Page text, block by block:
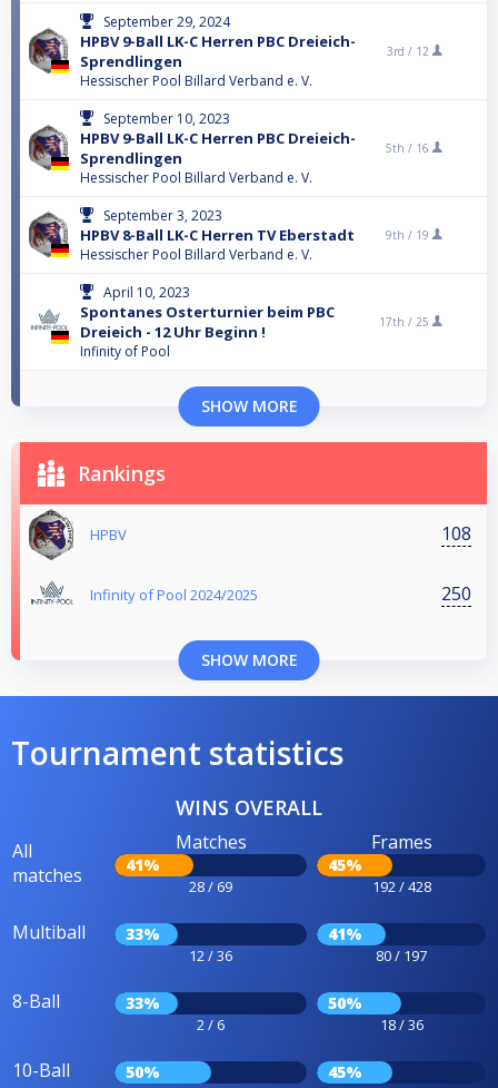
September 29, 2024
HPBV 9-Ball LK-C Herren PBC Dreieich-
Sprendlingen
Hessischer Pool Billard Verband e. V.
3rd / 12
September 10, 2023
HPBV 9-Ball LK-C Herren PBC Dreieich-
Sprendlingen
Hessischer Pool Billard Verband e. V.
5th / 16
September 3, 2023
HPBV 8-Ball LK-C Herren TV Eberstadt
Hessischer Pool Billard Verband e. V.
9th / 19
April 10, 2023
Spontanes Osterturnier beim PBC
Dreieich - 12 Uhr Beginn !
Infinity of Pool
17th / 25
SHOW MORE
Rankings
HPBV 108
Infinity of Pool 2024/2025 250
SHOW MORE
Tournament statistics
WINS OVERALL
All
matches
Matches
41%
28 / 69
Frames
45%
192 / 428
Multiball 33%
12 / 36
41%
80 / 197
8-Ball 33%
2 / 6
50%
18 / 36
10-Ball 50% 45%